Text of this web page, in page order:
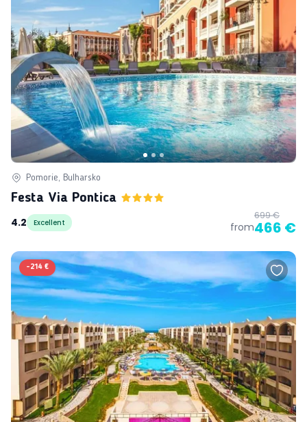
Pomorie, Bulharsko
Festa Via Pontica
4.2
Excellent from
699 €
466 €
-214 €